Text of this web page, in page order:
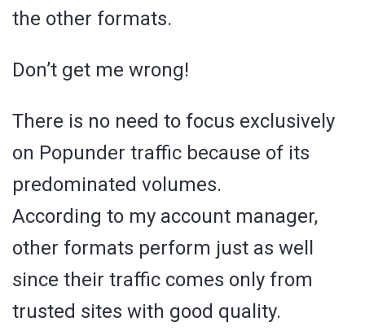
the other formats.
Don’t get me wrong!
There is no need to focus exclusively
on Popunder traffic because of its
predominated volumes.
According to my account manager,
other formats perform just as well
since their traffic comes only from
trusted sites with good quality.